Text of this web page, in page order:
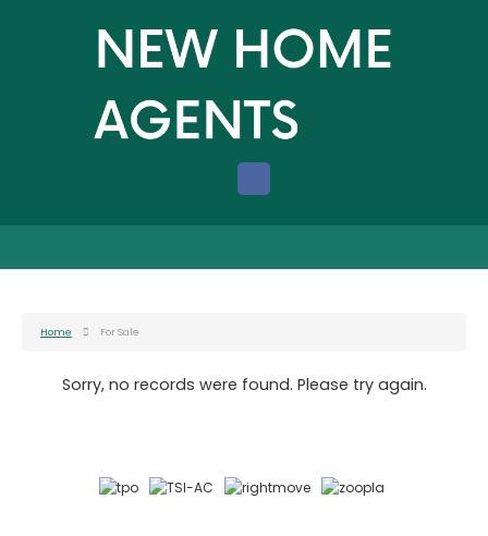
Home For Sale
Sorry, no records were found. Please try again.